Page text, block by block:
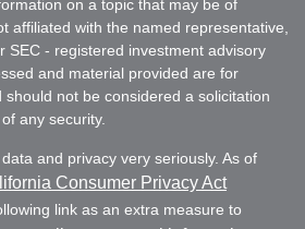
on a topic that may be of
affiliated with the named representative,
SEC - registered investment advisory
and material provided are for
not be considered a solicitation
any security.
and privacy very seriously. As of
Consumer Privacy Act
link as an extra measure to